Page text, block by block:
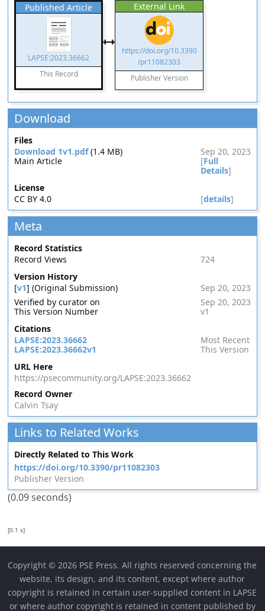
Published Article
LAPSE:2023.36662
This Record
External Link
https://doi.org/10.3390
/pr11082303
Publisher Version
Download
Files
Download 1v1.pdf(1.4 MB)
Sep 20, 2023
Main Article
[Full
Details]
License
CC BY 4.0
[details]
Meta
Record Statistics
Record Views
724
Version History
[v1] (Original Submission)
Sep 20, 2023
Verified by curator on
Sep 20, 2023
This Version Number
v1
Citations
LAPSE:2023.36662
Most Recent
LAPSE:2023.36662v1
This Version
URL Here
https://psecommunity.org/LAPSE:2023.36662
Record Owner
Calvin Tsay
Links to Related Works
Directly Related to This Work
https://doi.org/10.3390/pr11082303
Publisher Version
(0.09 seconds)
[0.1 s]
Copyright © 2026 PSE Press. All rights reserved concerning the
website, its design, and its content, except where author
copyright is retained in certain user-supplied content in LAPSE
or where author copyright is retained in content published by